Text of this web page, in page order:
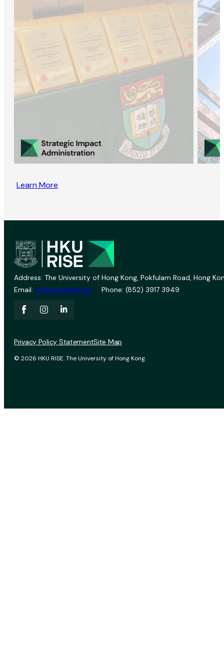
Learn More
Address: The University of Hong Kong, Pokfulam Road, Hong
Email: vprevent@hku.hk Phone: (852) 3917 3949
© 2026 HKU RISE. The University of Hong Kong.
Privacy Policy StatementSite Map